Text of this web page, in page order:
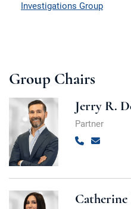
Investigations Group
Group Chairs
Jerry R.
Partner
Catherine